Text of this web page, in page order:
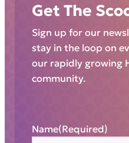
Get The
Sign up for our
stay in the loop on
our rapidly growing
community.
Name(Required)